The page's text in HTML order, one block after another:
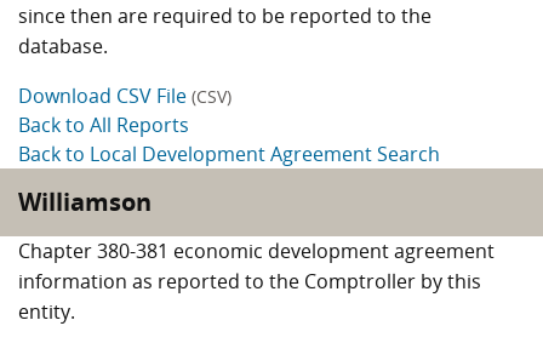
since then are required to be reported to the
database.
Download CSV File (CSV)
Back to All Reports
Back to Local Development Agreement Search
Williamson
Chapter 380-381 economic development agreement
information as reported to the Comptroller by this
entity.